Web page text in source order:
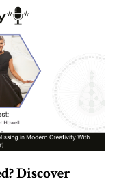
Discover